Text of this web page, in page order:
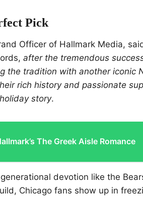
Pick
Officer of Hallmark Media,
after the tremendous
the tradition with another iconic
rich history and passionate
story.
The Greek Aisle Romance
devotion like the
Chicago fans show up in